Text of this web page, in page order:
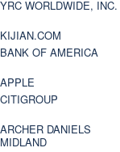
YRC WORLDWIDE, INC.
KIJIAN.COM
BANK OF AMERICA
APPLE
CITIGROUP
ARCHER DANIELS
MIDLAND